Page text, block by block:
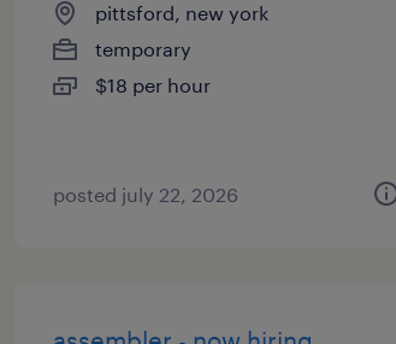
pittsford, new york
temporary
$18 per hour
posted july 22, 2026